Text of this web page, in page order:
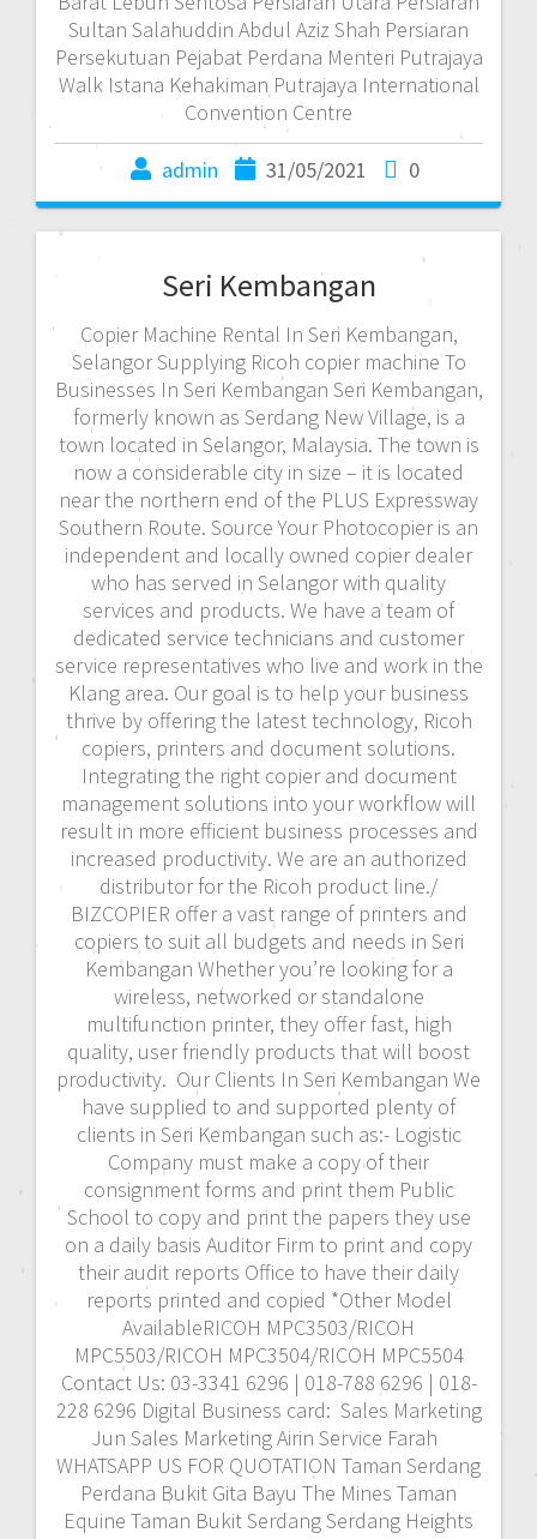
Sultan Salahuddin Abdul Aziz Shah Persiaran
Persekutuan Pejabat Perdana Menteri Putrajaya
Walk Istana Kehakiman Putrajaya International
Convention Centre
admin 31/05/2021 0
Seri Kembangan
Copier Machine Rental In Seri Kembangan,
Selangor Supplying Ricoh copier machine To
Businesses In Seri Kembangan Seri Kembangan,
formerly known as Serdang New Village, is a
town located in Selangor, Malaysia. The town is
now a considerable city in size – it is located
near the northern end of the PLUS Expressway
Southern Route. Source Your Photocopier is an
independent and locally owned copier dealer
who has served in Selangor with quality
services and products. We have a team of
dedicated service technicians and customer
service representatives who live and work in the
Klang area. Our goal is to help your business
thrive by offering the latest technology, Ricoh
copiers, printers and document solutions.
Integrating the right copier and document
management solutions into your workflow will
result in more efficient business processes and
increased productivity. We are an authorized
distributor for the Ricoh product line./
BIZCOPIER offer a vast range of printers and
copiers to suit all budgets and needs in Seri
Kembangan Whether you’re looking for a
wireless, networked or standalone
multifunction printer, they offer fast, high
quality, user friendly products that will boost
productivity. Our Clients In Seri Kembangan We
have supplied to and supported plenty of
clients in Seri Kembangan such as:- Logistic
Company must make a copy of their
consignment forms and print them Public
School to copy and print the papers they use
on a daily basis Auditor Firm to print and copy
their audit reports Office to have their daily
reports printed and copied *Other Model
AvailableRICOH MPC3503/RICOH
MPC5503/RICOH MPC3504/RICOH MPC5504
Contact Us: 03-3341 6296 | 018-788 6296 | 018-
228 6296 Digital Business card: Sales Marketing
Jun Sales Marketing Airin Service Farah
WHATSAPP US FOR QUOTATION Taman Serdang
Perdana Bukit Gita Bayu The Mines Taman
Equine Taman Bukit Serdang Serdang Heights